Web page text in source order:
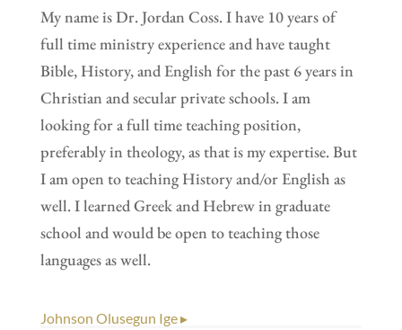
My name is Dr. Jordan Coss. I have 10 years of
full time ministry experience and have taught
Bible, History, and English for the past 6 years in
Christian and secular private schools. I am
looking for a full time teaching position,
preferably in theology, as that is my expertise. But
I am open to teaching History and/or English as
well. I learned Greek and Hebrew in graduate
school and would be open to teaching those
languages as well.
Johnson Olusegun Ige ▸